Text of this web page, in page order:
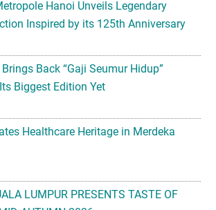
Back “Gaji Seumur Hidup”
Biggest Edition Yet
Healthcare Heritage in Merdeka
LUMPUR PRESENTS TASTE OF
AUTUMN 2026